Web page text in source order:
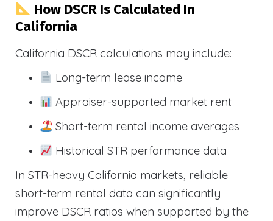
How DSCR Is Calculated In
California
California DSCR calculations may include:
Long-term lease income
Appraiser-supported market rent
Short-term rental income averages
Historical STR performance data
In STR-heavy California markets, reliable
short-term rental data can significantly
improve DSCR ratios when supported by the